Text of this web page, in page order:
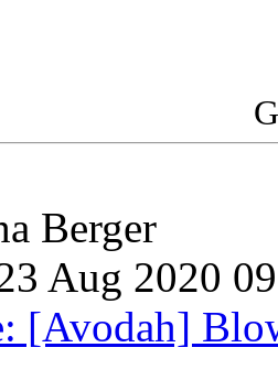
Berger
Aug 2020
[Avodah]